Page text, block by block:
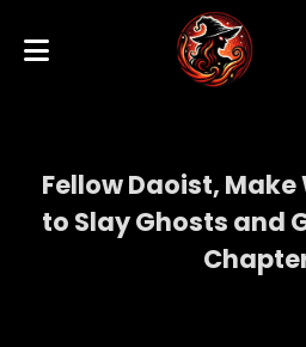
Fellow Daoist, Make
to Slay Ghosts and